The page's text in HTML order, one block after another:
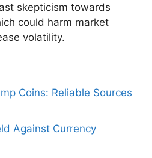
skepticism towards
could harm market
volatility.
Coins: Reliable Sources
Against Currency